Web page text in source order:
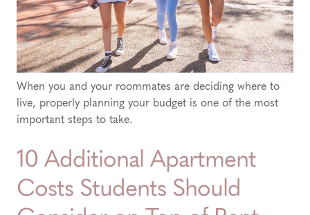
When you and your roommates are deciding where to
live, properly planning your budget is one of the most
important steps to take.
10 Additional Apartment
Costs Students Should